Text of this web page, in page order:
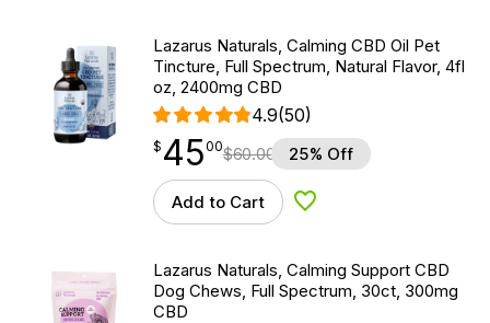
Lazarus Naturals, Calming CBD Oil Pet
Tincture, Full Spectrum, Natural Flavor, 4fl
oz, 2400mg CBD
4.9(50)
$ 45.00
$ 45
point 00$60.00 25% Off
Add to Cart Add to Wishlist
Lazarus Naturals, Calming Support CBD
Dog Chews, Full Spectrum, 30ct, 300mg
CBD